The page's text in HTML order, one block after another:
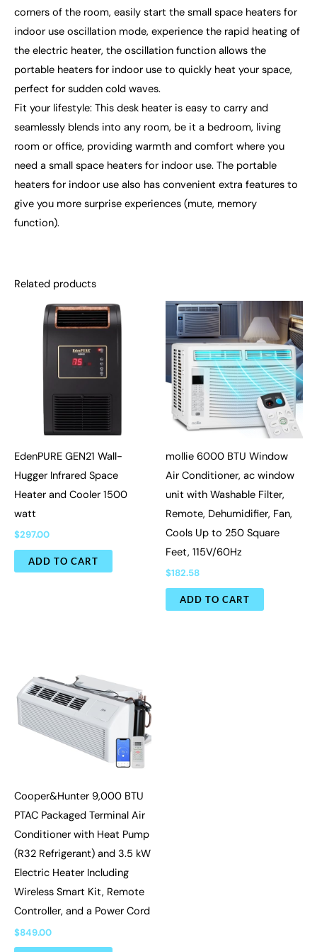
corners of the room, easily start the small space heaters for
indoor use oscillation mode, experience the rapid heating of
the electric heater, the oscillation function allows the
portable heaters for indoor use to quickly heat your space,
perfect for sudden cold waves.
Fit your lifestyle: This desk heater is easy to carry and
seamlessly blends into any room, be it a bedroom, living
room or office, providing warmth and comfort where you
need a small space heaters for indoor use. The portable
heaters for indoor use also has convenient extra features to
give you more surprise experiences (mute, memory
function).
Related products
EdenPURE GEN21 Wall-
Hugger Infrared Space
Heater and Cooler 1500
watt
$297.00
ADD TO CART
mollie 6000 BTU Window
Air Conditioner, ac window
unit with Washable Filter,
Remote, Dehumidifier, Fan,
Cools Up to 250 Square
Feet, 115V/60Hz
$182.58
ADD TO CART
Cooper&Hunter 9,000 BTU
PTAC Packaged Terminal Air
Conditioner with Heat Pump
(R32 Refrigerant) and 3.5 kW
Electric Heater Including
Wireless Smart Kit, Remote
Controller, and a Power Cord
$849.00